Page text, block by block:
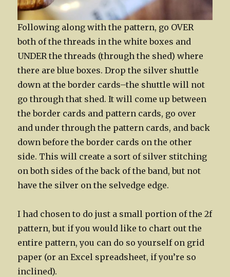
Following along with the pattern, go OVER
both of the threads in the white boxes and
UNDER the threads (through the shed) where
there are blue boxes. Drop the silver shuttle
down at the border cards–the shuttle will not
go through that shed. It will come up between
the border cards and pattern cards, go over
and under through the pattern cards, and back
down before the border cards on the other
side. This will create a sort of silver stitching
on both sides of the back of the band, but not
have the silver on the selvedge edge.
I had chosen to do just a small portion of the 2f
pattern, but if you would like to chart out the
entire pattern, you can do so yourself on grid
paper (or an Excel spreadsheet, if you’re so
inclined).